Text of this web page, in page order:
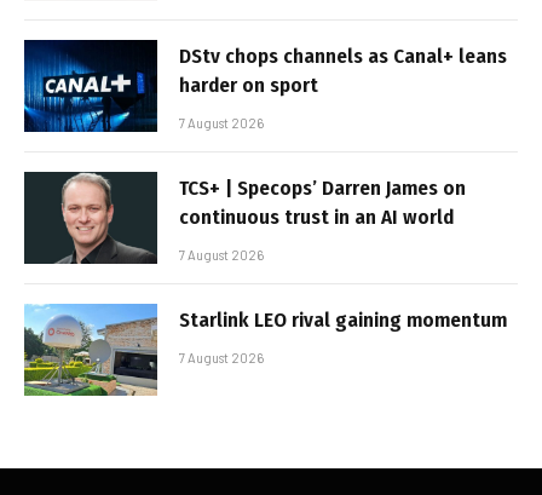
DStv chops channels as Canal+ leans
harder on sport
7 August 2026
TCS+ | Specops’ Darren James on
continuous trust in an AI world
7 August 2026
Starlink LEO rival gaining momentum
7 August 2026